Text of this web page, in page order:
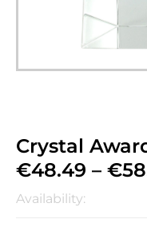
Crystal
€48.49 – €
Availability: